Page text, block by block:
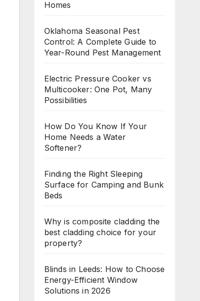
Homes
Oklahoma Seasonal Pest
Control: A Complete Guide to
Year-Round Pest Management
Electric Pressure Cooker vs
Multicooker: One Pot, Many
Possibilities
How Do You Know If Your
Home Needs a Water
Softener?
Finding the Right Sleeping
Surface for Camping and Bunk
Beds
Why is composite cladding the
best cladding choice for your
property?
Blinds in Leeds: How to Choose
Energy-Efficient Window
Solutions in 2026